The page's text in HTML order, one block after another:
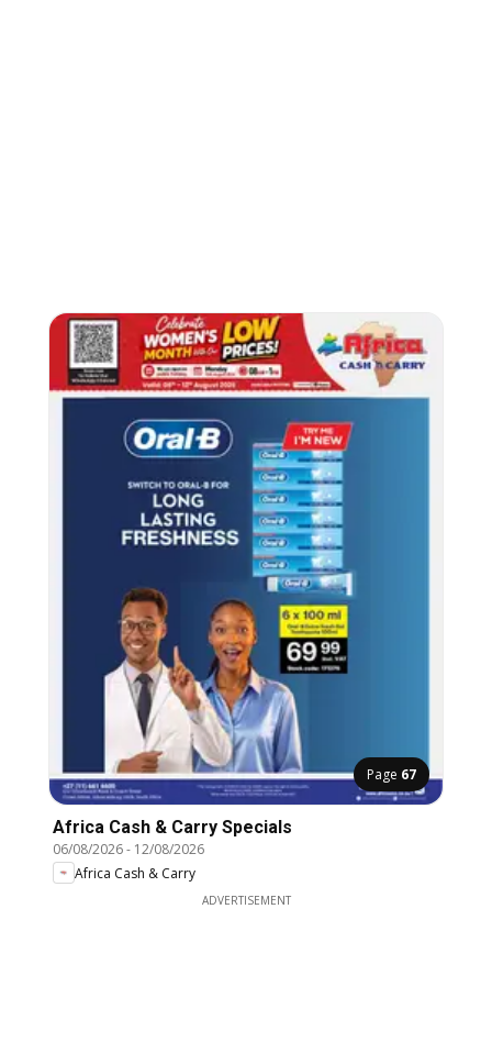
Page 67
Africa Cash & Carry Specials
06/08/2026- 12/08/2026
Africa Cash & Carry
ADVERTISEMENT